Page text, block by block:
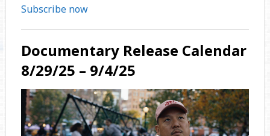
Subscribe now
Documentary Release Calendar
8/29/25 – 9/4/25